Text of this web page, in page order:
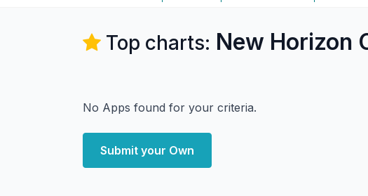
Top charts: New Horizon
No Apps found for your criteria.
Submit your Own